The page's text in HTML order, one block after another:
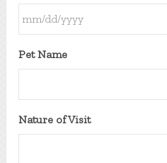
slash
Pet Name
Nature of Visit